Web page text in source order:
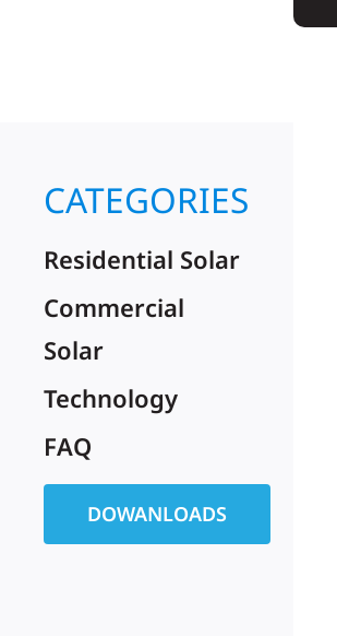
CATEGORIES
Residential Solar
Commercial
Solar
Technology
FAQ
DOWANLOADS